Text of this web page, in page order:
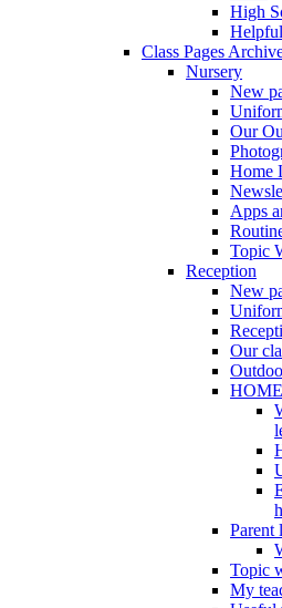
High
Class Pages
Nursery
New
Our
Home
Apps
Topic
Reception
New
Our
Parent
Topic
My